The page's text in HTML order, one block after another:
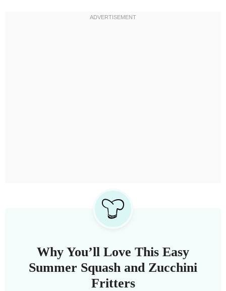
Why You’ll Love This Easy
Summer Squash and Zucchini
Fritters